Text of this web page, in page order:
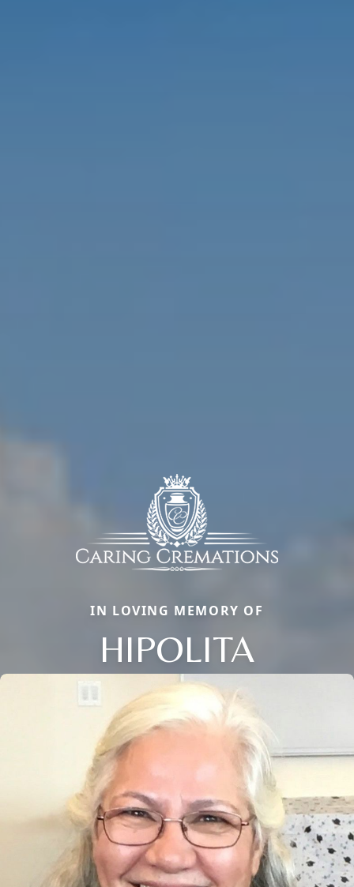
IN LOVING MEMORY OF
HIPOLITA